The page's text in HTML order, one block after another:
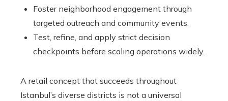
Foster neighborhood engagement through
targeted outreach and community events.
Test, refine, and apply strict decision
checkpoints before scaling operations widely.
A retail concept that succeeds throughout
Istanbul’s diverse districts is not a universal